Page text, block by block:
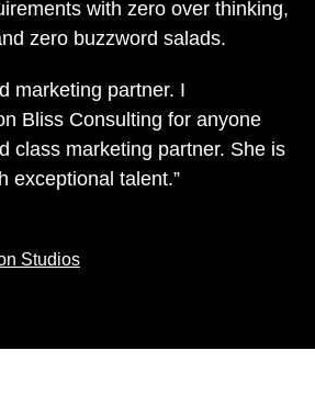
with zero over thinking,
zero buzzword salads.
marketing partner. I
Bliss Consulting for anyone
class marketing partner. She is
exceptional talent.”
Studios